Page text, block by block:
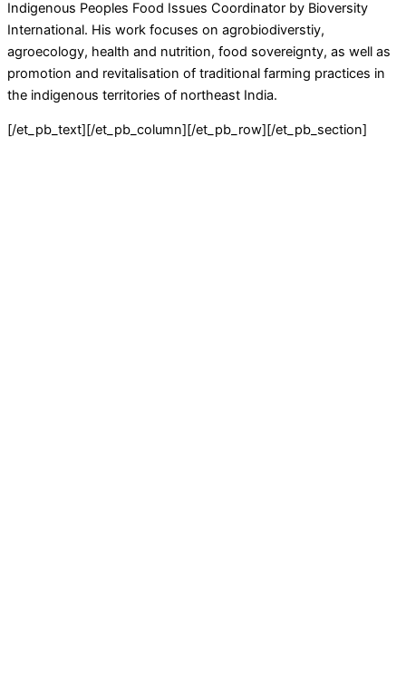
Indigenous Peoples Food Issues Coordinator by Bioversity
International. His work focuses on agrobiodiverstiy,
agroecology, health and nutrition, food sovereignty, as well as
promotion and revitalisation of traditional farming practices in
the indigenous territories of northeast India.
[/et_pb_text][/et_pb_column][/et_pb_row][/et_pb_section]